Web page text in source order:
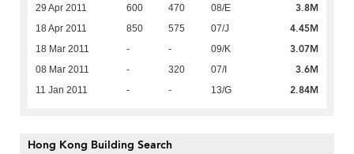
29 Apr 2011 600 470 08/E 3.8M
18 Apr 2011 850 575 07/J 4.45M
18 Mar 2011 - - 09/K 3.07M
08 Mar 2011 - 320 07/I 3.6M
11 Jan 2011 - - 13/G 2.84M
Hong Kong Building Search